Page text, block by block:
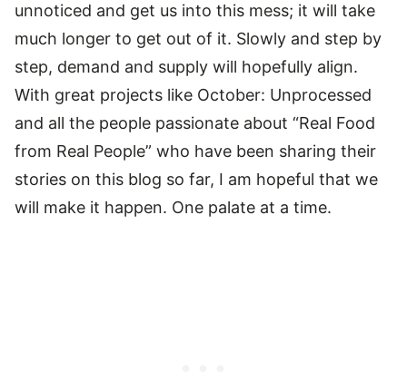
unnoticed and get us into this mess; it will take
much longer to get out of it. Slowly and step by
step, demand and supply will hopefully align.
With great projects like October: Unprocessed
and all the people passionate about “Real Food
from Real People” who have been sharing their
stories on this blog so far, I am hopeful that we
will make it happen. One palate at a time.